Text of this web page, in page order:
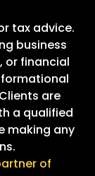
tax advice.
business
or financial
are
a qualified
making any
of